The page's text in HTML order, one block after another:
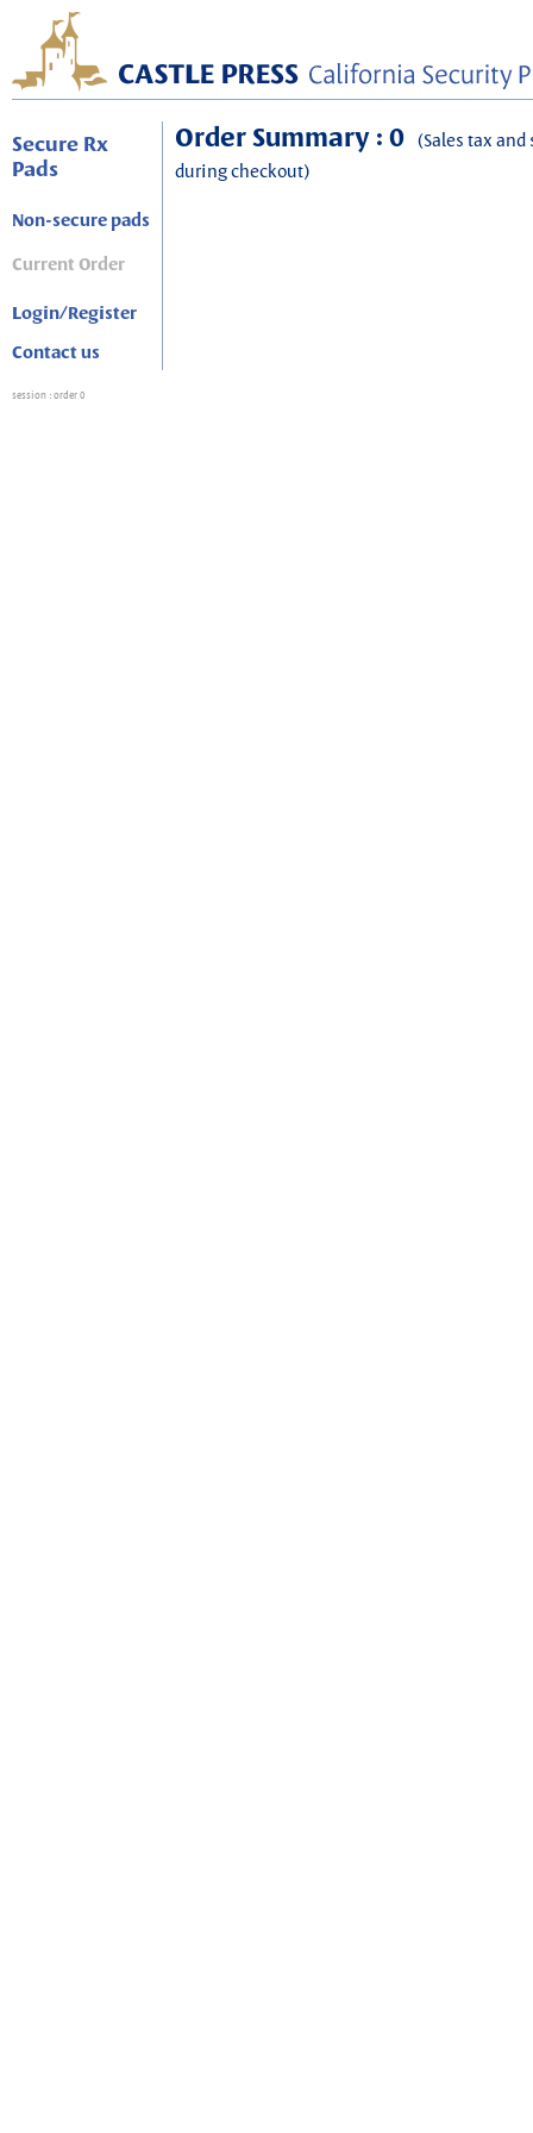
Secure Rx
Pads
Non-secure pads
Current Order
Login/Register
Contact us
Order Summary : 0 (Sales tax
during checkout)
session : order 0